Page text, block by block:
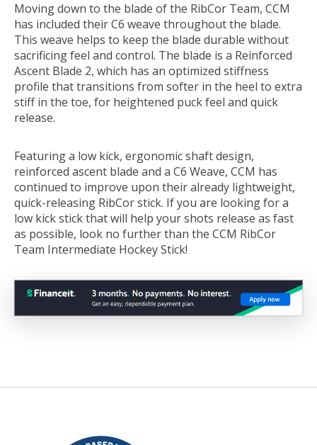
Moving down to the blade of the RibCor Team, CCM
has included their C6 weave throughout the blade.
This weave helps to keep the blade durable without
sacrificing feel and control. The blade is a Reinforced
Ascent Blade 2, which has an optimized stiffness
profile that transitions from softer in the heel to extra
stiff in the toe, for heightened puck feel and quick
release.
Featuring a low kick, ergonomic shaft design,
reinforced ascent blade and a C6 Weave, CCM has
continued to improve upon their already lightweight,
quick-releasing RibCor stick. If you are looking for a
low kick stick that will help your shots release as fast
as possible, look no further than the CCM RibCor
Team Intermediate Hockey Stick!